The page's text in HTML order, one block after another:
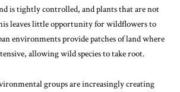
is tightly controlled, and plants that are not
leaves little opportunity for wildflowers to
environments provide patches of land where
allowing wild species to take root.
groups are increasingly creating